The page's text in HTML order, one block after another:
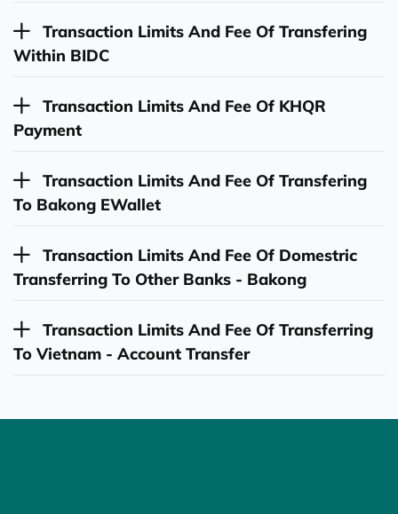
Transaction Limits And Fee Of Transfering
Within BIDC
Transaction Limits And Fee Of KHQR
Payment
Transaction Limits And Fee Of Transfering
To Bakong EWallet
Transaction Limits And Fee Of Domestric
Transferring To Other Banks - Bakong
Transaction Limits And Fee Of Transferring
To Vietnam - Account Transfer